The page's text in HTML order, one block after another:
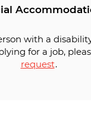
with a
for a job,
request.